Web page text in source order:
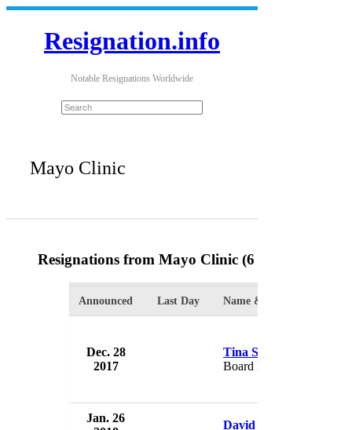
Resignation.info
Notable Resignations Worldwide
Mayo Clinic
Resignations from Mayo Clinic (6 Results)
Announced Last Day Name & Position
Dec. 28
2017
Tina Smith
Board Member
Jan. 26
David Schwartz